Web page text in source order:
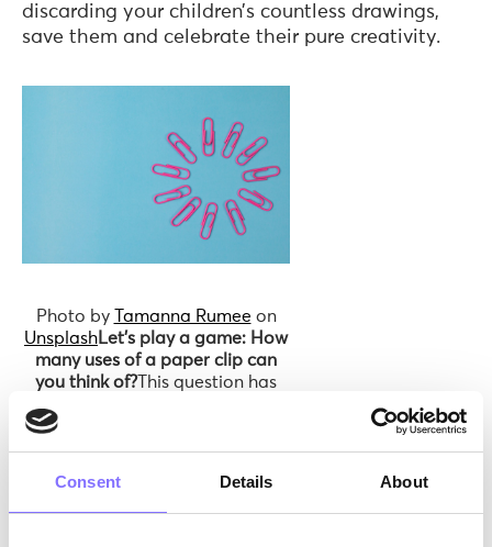
Consent Details About
discarding your children’s countless drawings,
save them and celebrate their pure creativity.
Photo by Tamanna Rumee on
UnsplashLet’s play a game: How
many uses of a paper clip can
you think of?This question has
including creatives, researchers,
and children! When young
potential uses, they effortlessly
conjure up numerous creative